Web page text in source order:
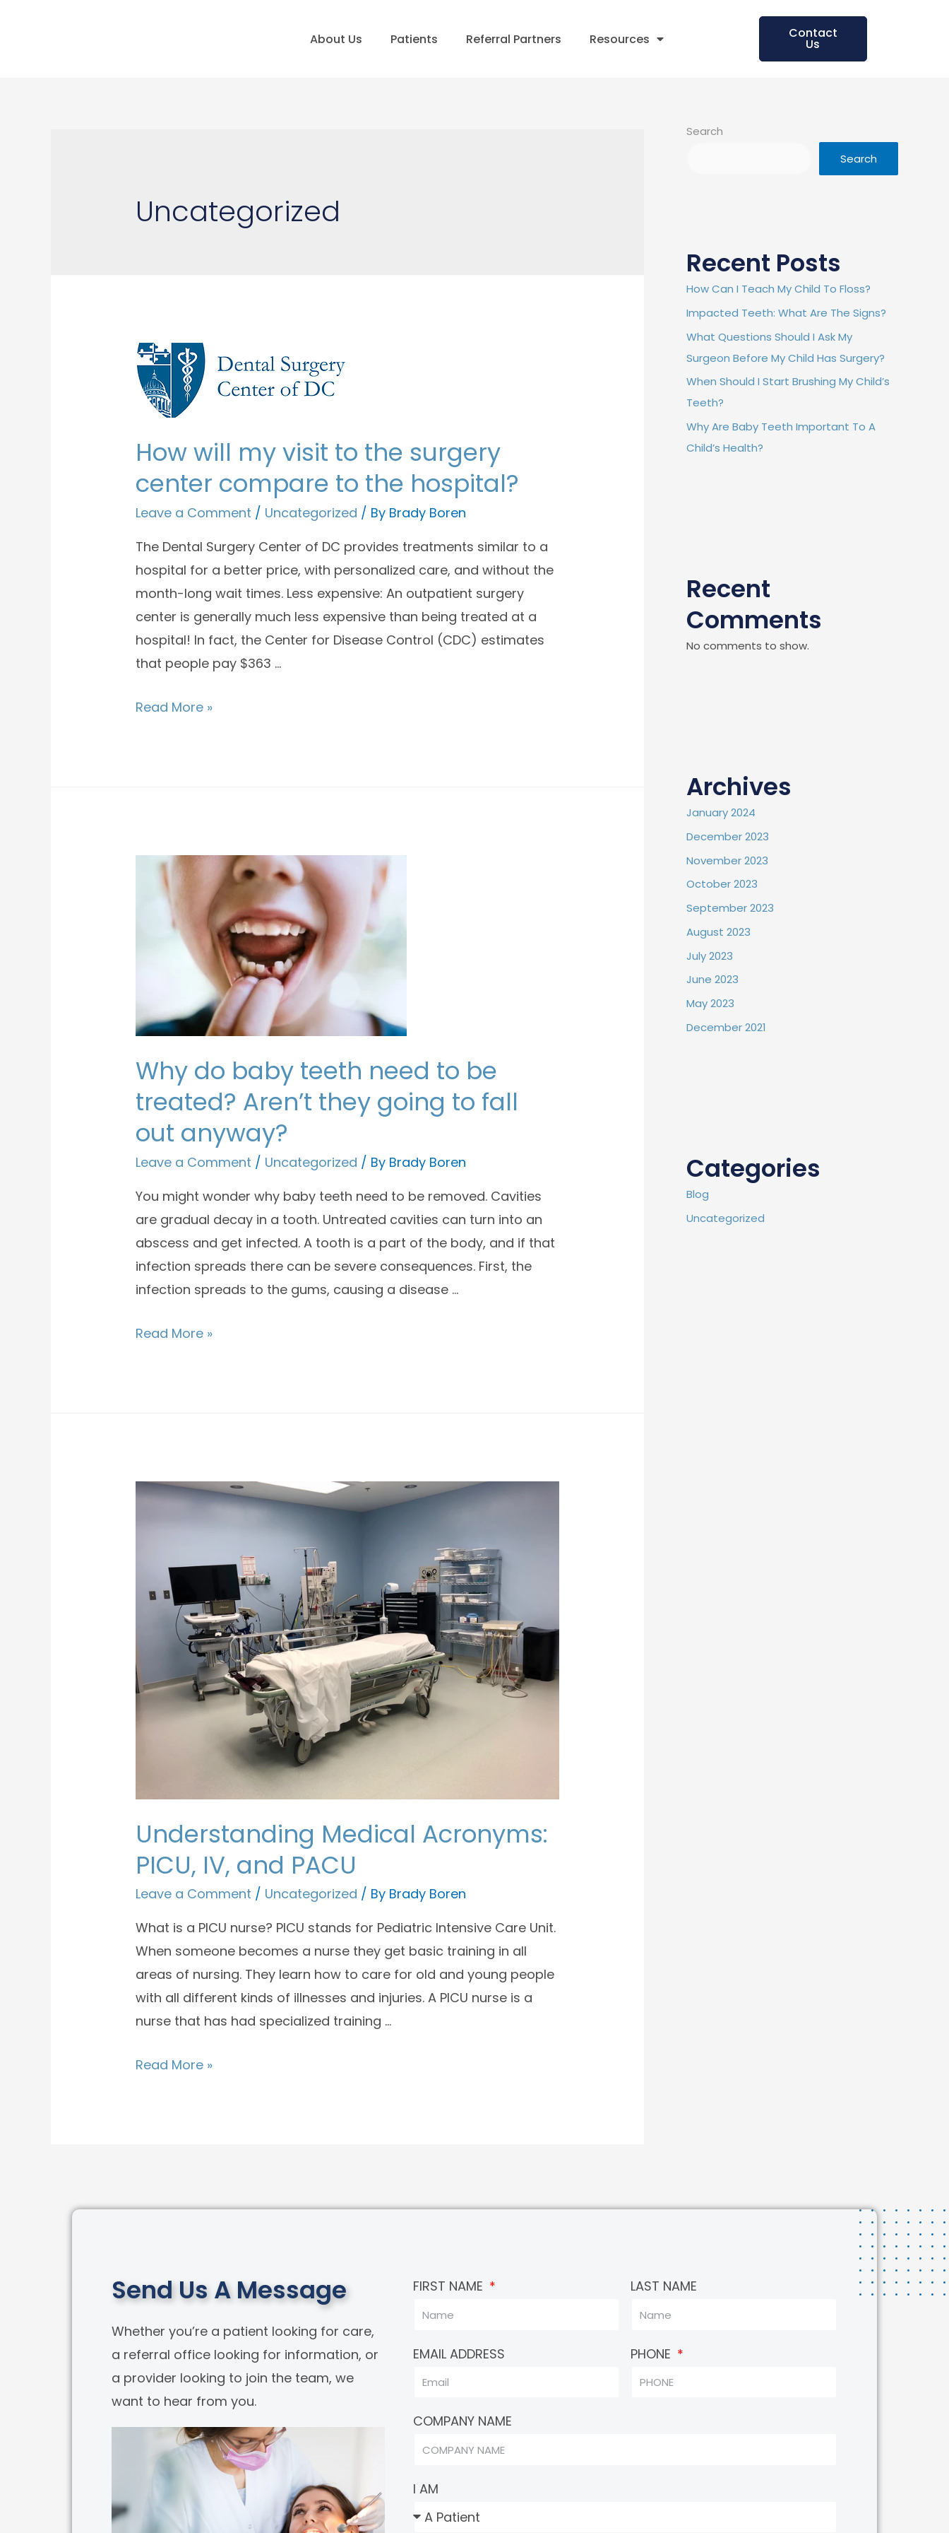
About Us Patients Referral Partners Resources Contact
Us
Uncategorized
How will my visit to the surgery
center compare to the hospital?
Leave a Comment / Uncategorized / By Brady Boren
The Dental Surgery Center of DC provides treatments similar to a
hospital for a better price, with personalized care, and without the
month-long wait times. Less expensive: An outpatient surgery
center is generally much less expensive than being treated at a
hospital! In fact, the Center for Disease Control (CDC) estimates
that people pay $363 …
Read More »
Why do baby teeth need to be
treated? Aren’t they going to fall
out anyway?
Leave a Comment / Uncategorized / By Brady Boren
You might wonder why baby teeth need to be removed. Cavities
are gradual decay in a tooth. Untreated cavities can turn into an
abscess and get infected. A tooth is a part of the body, and if that
infection spreads there can be severe consequences. First, the
infection spreads to the gums, causing a disease …
Read More »
Understanding Medical Acronyms:
PICU, IV, and PACU
Leave a Comment / Uncategorized / By Brady Boren
What is a PICU nurse? PICU stands for Pediatric Intensive Care Unit.
When someone becomes a nurse they get basic training in all
areas of nursing. They learn how to care for old and young people
with all different kinds of illnesses and injuries. A PICU nurse is a
nurse that has had specialized training …
Read More »
Search
Search
Recent Posts
How Can I Teach My Child To Floss?
Impacted Teeth: What Are The Signs?
What Questions Should I Ask My
Surgeon Before My Child Has Surgery?
When Should I Start Brushing My Child’s
Teeth?
Why Are Baby Teeth Important To A
Child’s Health?
Recent
Comments
No comments to show.
Archives
January 2024
December 2023
November 2023
October 2023
September 2023
August 2023
July 2023
June 2023
May 2023
December 2021
Categories
Blog
Uncategorized
Send Us A Message
Whether you’re a patient looking for care,
a referral office looking for information, or
a provider looking to join the team, we
want to hear from you.
FIRST NAME LAST NAME
EMAIL ADDRESS PHONE
COMPANY NAME
I AM